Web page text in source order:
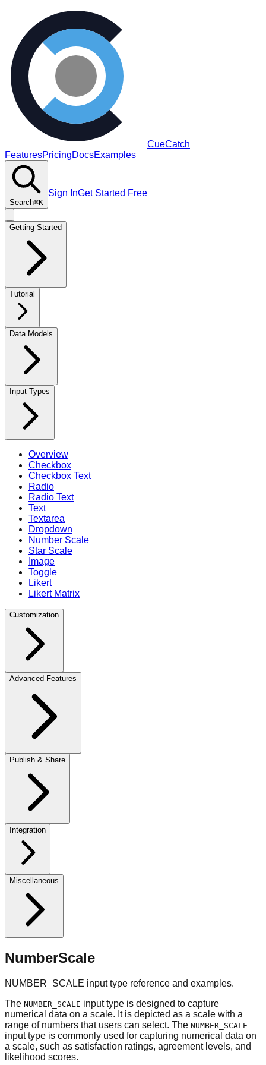
CueCatch
FeaturesPricingDocsExamples
Search⌘K
Sign InGet Started Free
Getting Started
Tutorial
Data Models
Input Types
Overview
Checkbox
Checkbox Text
Radio
Radio Text
Text
Textarea
Dropdown
Number Scale
Star Scale
Image
Toggle
Likert
Likert Matrix
Customization
Advanced Features
Publish & Share
Integration
Miscellaneous
NumberScale
NUMBER_SCALE input type reference and examples.
The NUMBER_SCALE input type is designed to capture
numerical data on a scale. It is depicted as a scale with a
range of numbers that users can select. The NUMBER_SCALE
input type is commonly used for capturing numerical data on
a scale, such as satisfaction ratings, agreement levels, and
likelihood scores.